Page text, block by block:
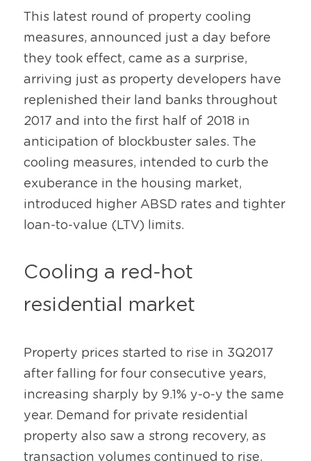
This latest round of property cooling
measures, announced just a day before
they took effect, came as a surprise,
arriving just as property developers have
replenished their land banks throughout
2017 and into the first half of 2018 in
anticipation of blockbuster sales. The
cooling measures, intended to curb the
exuberance in the housing market,
introduced higher ABSD rates and tighter
loan-to-value (LTV) limits.
Cooling a red-hot
residential market
Property prices started to rise in 3Q2017
after falling for four consecutive years,
increasing sharply by 9.1% y-o-y the same
year. Demand for private residential
property also saw a strong recovery, as
transaction volumes continued to rise.